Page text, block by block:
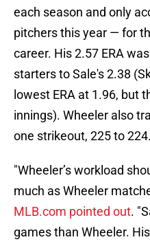
each season and only
pitchers this year — for
career. His 2.57 ERA
starters to Sale's 2.38
lowest ERA at 1.96, but
innings). Wheeler also
one strikeout, 225 to 224.
"Wheeler’s workload
much as Wheeler
MLB.com pointed out.
games than Wheeler.